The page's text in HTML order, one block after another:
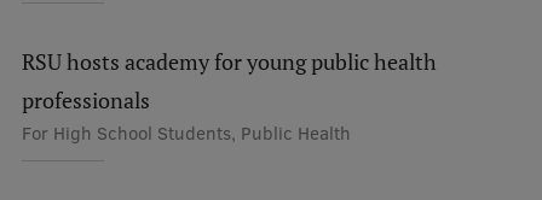
History
RSU hosts academy for young public health
professionals
For High School Students, Public Health